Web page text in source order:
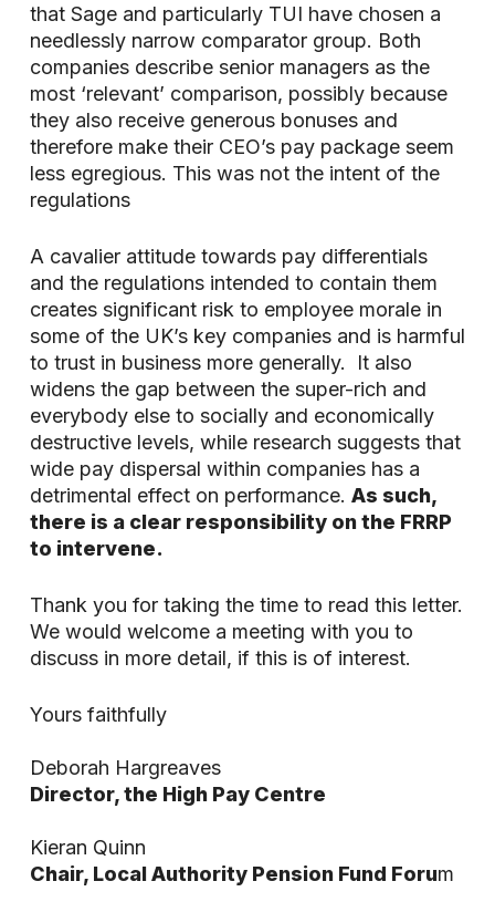
that Sage and particularly TUI have chosen a
needlessly narrow comparator group. Both
companies describe senior managers as the
most ‘relevant’ comparison, possibly because
they also receive generous bonuses and
therefore make their CEO’s pay package seem
less egregious. This was not the intent of the
regulations
A cavalier attitude towards pay differentials
and the regulations intended to contain them
creates significant risk to employee morale in
some of the UK’s key companies and is harmful
to trust in business more generally. It also
widens the gap between the super-rich and
everybody else to socially and economically
destructive levels, while research suggests that
wide pay dispersal within companies has a
detrimental effect on performance. As such,
there is a clear responsibility on the FRRP
to intervene.
Thank you for taking the time to read this letter.
We would welcome a meeting with you to
discuss in more detail, if this is of interest.
Yours faithfully
Deborah Hargreaves
Director, the High Pay Centre
Kieran Quinn
Chair, Local Authority Pension Fund Forum